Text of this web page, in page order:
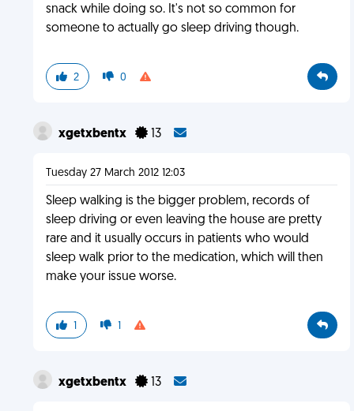
snack while doing so. It's not so common for
someone to actually go sleep driving though.
2 0
xgetxbentx 13
Tuesday 27 March 2012 12:03
Sleep walking is the bigger problem, records of
sleep driving or even leaving the house are pretty
rare and it usually occurs in patients who would
sleep walk prior to the medication, which will then
make your issue worse.
1 1
xgetxbentx 13